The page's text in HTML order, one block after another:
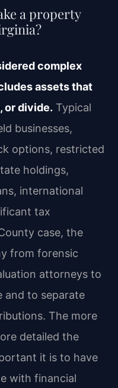
a property
complex
assets that
or divide. Typical
businesses,
options, restricted
holdings,
international
tax
case, the
from forensic
attorneys to
and to separate
The more
detailed the
it is to have
with financial